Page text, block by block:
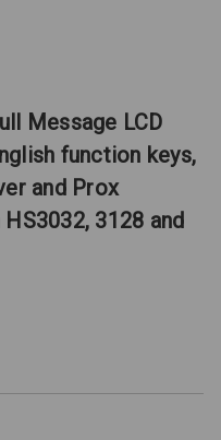
Message LCD
function keys,
and Prox
3128 and